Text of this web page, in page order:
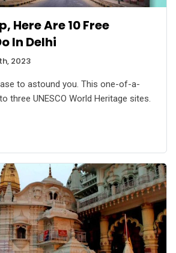
Here Are 10 Free
In Delhi
2023
to astound you. This one-of-a-
three UNESCO World Heritage sites.